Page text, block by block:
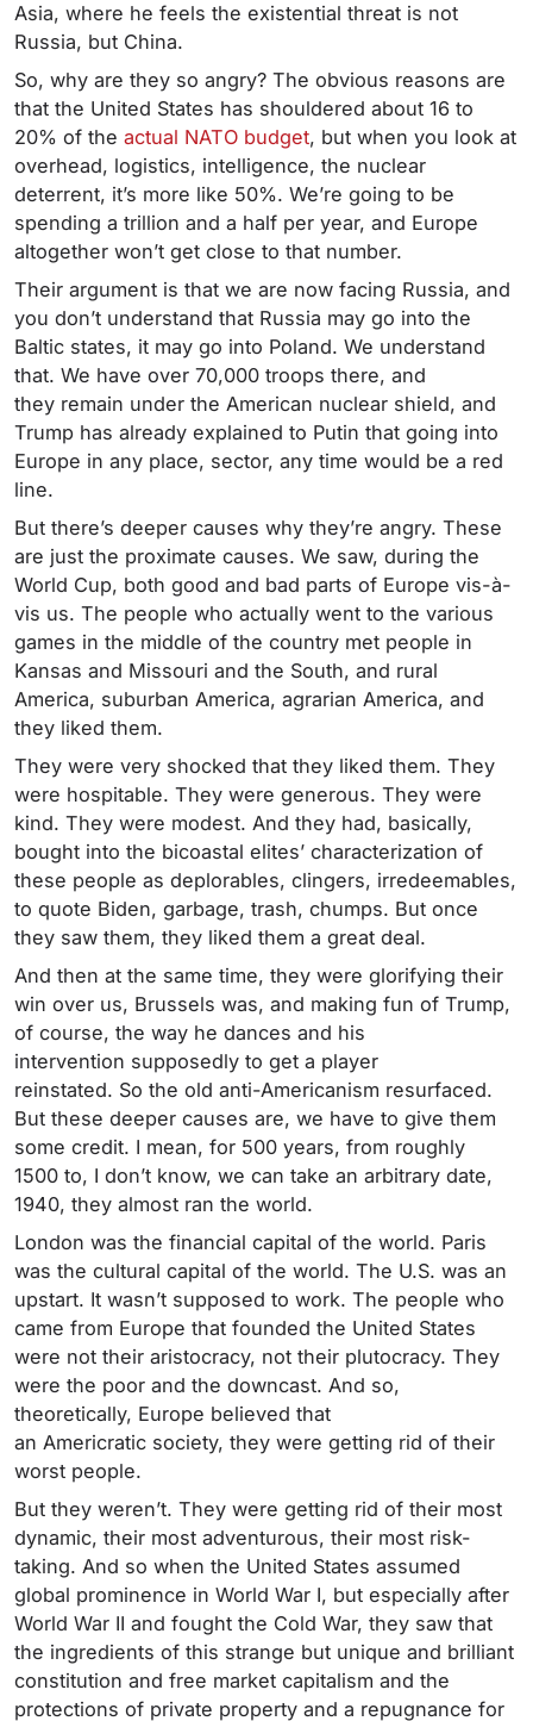
Asia, where he feels the existential threat is not
Russia, but China.
So, why are they so angry? The obvious reasons are
that the United States has shouldered about 16 to
20% of the actual NATO budget, but when you look at
overhead, logistics, intelligence, the nuclear
deterrent, it’s more like 50%. We’re going to be
spending a trillion and a half per year, and Europe
altogether won’t get close to that number.
Their argument is that we are now facing Russia, and
you don’t understand that Russia may go into the
Baltic states, it may go into Poland. We understand
that. We have over 70,000 troops there, and
they remain under the American nuclear shield, and
Trump has already explained to Putin that going into
Europe in any place, sector, any time would be a red
line.
But there’s deeper causes why they’re angry. These
are just the proximate causes. We saw, during the
World Cup, both good and bad parts of Europe vis-à-
vis us. The people who actually went to the various
games in the middle of the country met people in
Kansas and Missouri and the South, and rural
America, suburban America, agrarian America, and
they liked them.
They were very shocked that they liked them. They
were hospitable. They were generous. They were
kind. They were modest. And they had, basically,
bought into the bicoastal elites’ characterization of
these people as deplorables, clingers, irredeemables,
to quote Biden, garbage, trash, chumps. But once
they saw them, they liked them a great deal.
And then at the same time, they were glorifying their
win over us, Brussels was, and making fun of Trump,
of course, the way he dances and his
intervention supposedly to get a player
reinstated. So the old anti-Americanism resurfaced.
But these deeper causes are, we have to give them
some credit. I mean, for 500 years, from roughly
1500 to, I don’t know, we can take an arbitrary date,
1940, they almost ran the world.
London was the financial capital of the world. Paris
was the cultural capital of the world. The U.S. was an
upstart. It wasn’t supposed to work. The people who
came from Europe that founded the United States
were not their aristocracy, not their plutocracy. They
were the poor and the downcast. And so,
theoretically, Europe believed that
an Americratic society, they were getting rid of their
worst people.
But they weren’t. They were getting rid of their most
dynamic, their most adventurous, their most risk-
taking. And so when the United States assumed
global prominence in World War I, but especially after
World War II and fought the Cold War, they saw that
the ingredients of this strange but unique and brilliant
constitution and free market capitalism and the
protections of private property and a repugnance for